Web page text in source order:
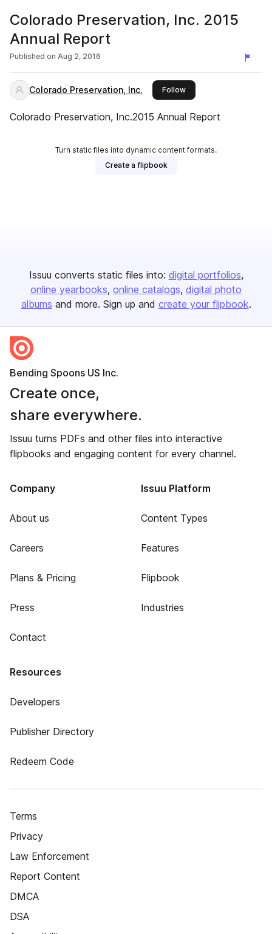
Colorado Preservation, Inc. 2015
Annual Report
Published on Aug 2, 2016
Colorado Preservation, Inc. Followthis publisher
Colorado Preservation, Inc.2015 Annual Report
Turn static files into dynamic content formats.
Create a flipbook
Issuu converts static files into: digital portfolios
online yearbooks online catalogs digital photo
albums and more. Sign up and create your flipbook.
Bending Spoons US Inc.
Create once,
share everywhere.
Issuu turns PDFs and other files into interactive
flipbooks and engaging content for every channel.
Company
About us
Careers
Plans & Pricing
Press
Contact
Issuu Platform
Content Types
Features
Flipbook
Industries
Resources
Developers
Publisher Directory
Redeem Code
Terms
Privacy
Law Enforcement
Report Content
DMCA
DSA